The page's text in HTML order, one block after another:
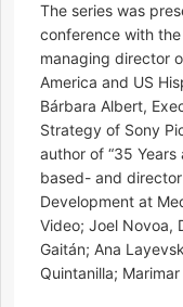
The series was
conference with
managing director
America and US
Bárbara Albert,
Strategy of Sony
author of “35
based- and
Development at
Video; Joel Novoa,
Gaitán; Ana
Quintanilla;